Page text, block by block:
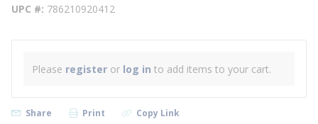
UPC # 786210920412
Please register or log in to add items to your cart.
Share Print Copy Link